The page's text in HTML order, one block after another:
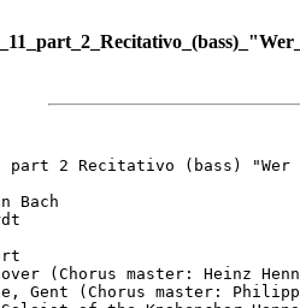
part 2 Recitativo (bass)
Bach
(Chorus master: Heinz
Gent (Chorus master: